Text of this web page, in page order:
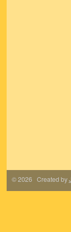
© 2026 Created by